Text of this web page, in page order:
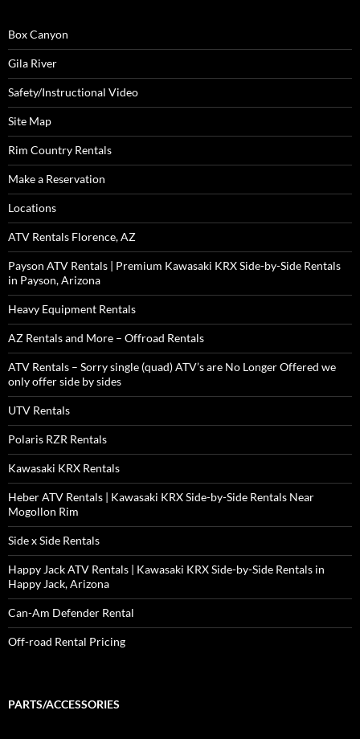
Box Canyon
Gila River
Safety/Instructional Video
Site Map
Rim Country Rentals
Make a Reservation
Locations
ATV Rentals Florence, AZ
Payson ATV Rentals | Premium Kawasaki KRX Side-by-Side Rentals
in Payson, Arizona
Heavy Equipment Rentals
AZ Rentals and More – Offroad Rentals
ATV Rentals – Sorry single (quad) ATV’s are No Longer Offered we
only offer side by sides
UTV Rentals
Polaris RZR Rentals
Kawasaki KRX Rentals
Heber ATV Rentals | Kawasaki KRX Side-by-Side Rentals Near
Mogollon Rim
Side x Side Rentals
Happy Jack ATV Rentals | Kawasaki KRX Side-by-Side Rentals in
Happy Jack, Arizona
Can-Am Defender Rental
Off-road Rental Pricing
PARTS/ACCESSORIES